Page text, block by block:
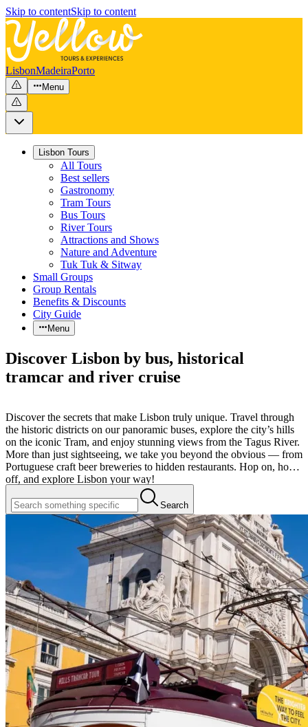
Skip to contentSkip to content
LisbonMadeiraPorto
Menu
Lisbon Tours
All Tours
Best sellers
Gastronomy
Tram Tours
Bus Tours
River Tours
Attractions and Shows
Nature and Adventure
Tuk Tuk & Sitway
Small Groups
Group Rentals
Benefits & Discounts
City Guide
Menu
Discover Lisbon by bus, historical
tramcar and river cruise
Discover the secrets that make Lisbon truly unique. Travel through
the historic districts on our panoramic buses, explore the city’s hills
on the iconic Tram, and enjoy stunning views from the Tagus River.
More than just sightseeing, we take you beyond the obvious — from
Portuguese craft beer breweries to hidden restaurants. Hop on, hop
off, and explore Lisbon your way!
Search